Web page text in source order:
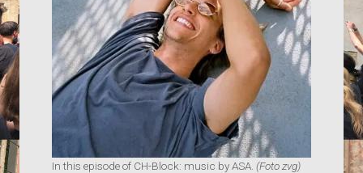
In this episode of CH-Block: music by ASA. (Foto zvg)